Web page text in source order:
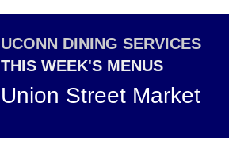
UCONN DINING SERVICES
THIS WEEK'S MENUS
Union Street Market